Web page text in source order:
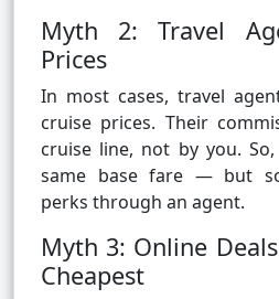
Myth 2: Travel
Prices
In most cases, travel
cruise prices. Their
cruise line, not by you.
same base fare — but
perks through an agent.
Myth 3: Online
Cheapest